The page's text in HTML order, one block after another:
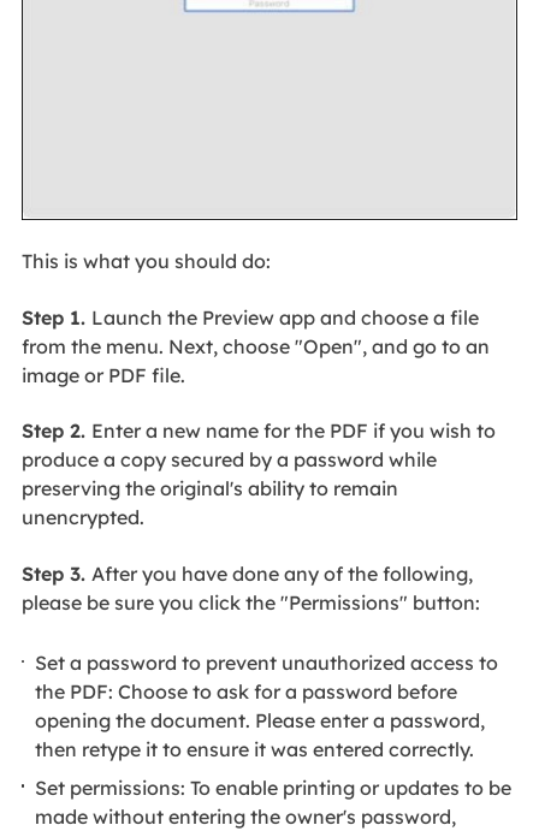
This is what you should do:
Step 1. Launch the Preview app and choose a file
from the menu. Next, choose "Open", and go to an
image or PDF file.
Step 2. Enter a new name for the PDF if you wish to
produce a copy secured by a password while
preserving the original's ability to remain
unencrypted.
Step 3. After you have done any of the following,
please be sure you click the "Permissions" button:
Set a password to prevent unauthorized access to
the PDF: Choose to ask for a password before
opening the document. Please enter a password,
then retype it to ensure it was entered correctly.
Set permissions: To enable printing or updates to be
made without entering the owner's password,